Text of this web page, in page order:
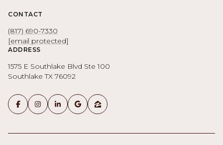
CONTACT
(817) 690-7330
[email protected]
ADDRESS
1575 E Southlake Blvd Ste 100
Southlake TX 76092